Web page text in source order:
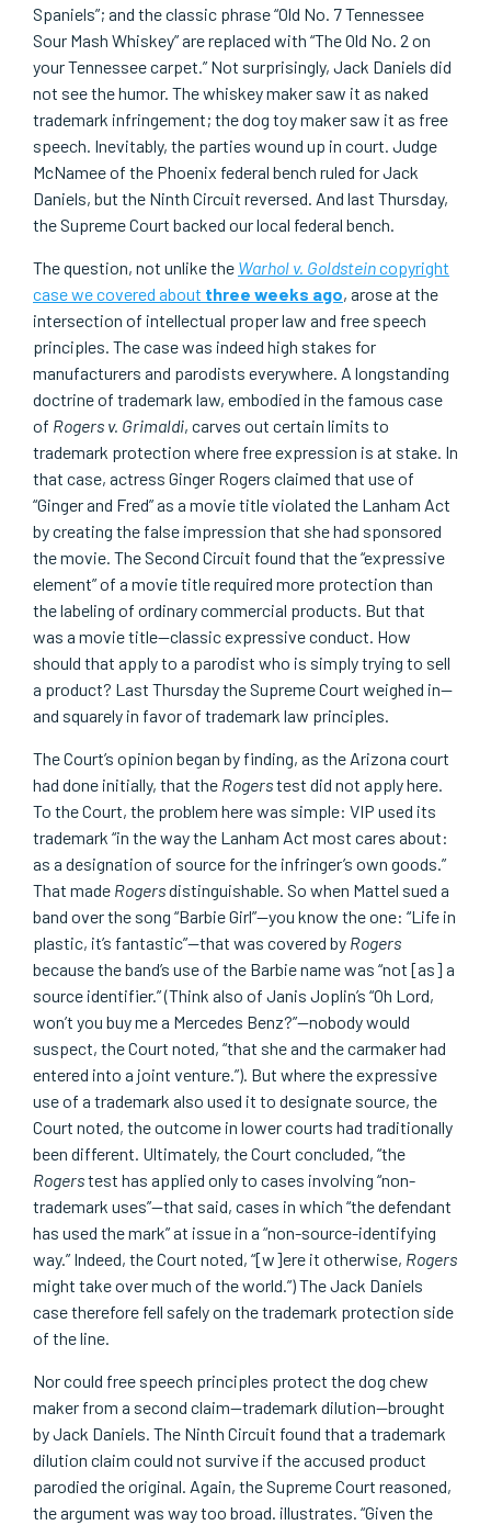
Spaniels”; and the classic phrase “Old No. 7 Tennessee
Sour Mash Whiskey” are replaced with “The Old No. 2 on
your Tennessee carpet.” Not surprisingly, Jack Daniels did
not see the humor. The whiskey maker saw it as naked
trademark infringement; the dog toy maker saw it as free
speech. Inevitably, the parties wound up in court. Judge
McNamee of the Phoenix federal bench ruled for Jack
Daniels, but the Ninth Circuit reversed. And last Thursday,
the Supreme Court backed our local federal bench.
The question, not unlike the Warhol v. Goldsteincopyright
case we covered about three weeks ago, arose at the
intersection of intellectual proper law and free speech
principles. The case was indeed high stakes for
manufacturers and parodists everywhere. A longstanding
doctrine of trademark law, embodied in the famous case
of Rogers v. Grimaldi, carves out certain limits to
trademark protection where free expression is at stake. In
that case, actress Ginger Rogers claimed that use of
“Ginger and Fred” as a movie title violated the Lanham Act
by creating the false impression that she had sponsored
the movie. The Second Circuit found that the “expressive
element” of a movie title required more protection than
the labeling of ordinary commercial products. But that
was a movie title—classic expressive conduct. How
should that apply to a parodist who is simply trying to sell
a product? Last Thursday the Supreme Court weighed in—
and squarely in favor of trademark law principles.
The Court’s opinion began by finding, as the Arizona court
had done initially, that the Rogerstest did not apply here.
To the Court, the problem here was simple: VIP used its
trademark “in the way the Lanham Act most cares about:
as a designation of source for the infringer’s own goods.”
That made Rogersdistinguishable. So when Mattel sued a
band over the song “Barbie Girl”—you know the one: “Life in
plastic, it’s fantastic”—that was covered by Rogers
because the band’s use of the Barbie name was “not [as] a
source identifier.” (Think also of Janis Joplin’s “Oh Lord,
won’t you buy me a Mercedes Benz?”—nobody would
suspect, the Court noted, “that she and the carmaker had
entered into a joint venture.”). But where the expressive
use of a trademark also used it to designate source, the
Court noted, the outcome in lower courts had traditionally
been different. Ultimately, the Court concluded, “the
Rogerstest has applied only to cases involving “non-
trademark uses”—that said, cases in which “the defendant
has used the mark” at issue in a “non-source-identifying
way.” Indeed, the Court noted, “[w]ere it otherwise, Rogers
might take over much of the world.”) The Jack Daniels
case therefore fell safely on the trademark protection side
of the line.
Nor could free speech principles protect the dog chew
maker from a second claim—trademark dilution—brought
by Jack Daniels. The Ninth Circuit found that a trademark
dilution claim could not survive if the accused product
parodied the original. Again, the Supreme Court reasoned,
the argument was way too broad. illustrates. “Given the